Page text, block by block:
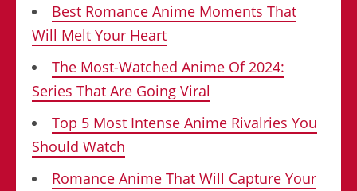
Best Romance Anime Moments That
Will Melt Your Heart
The Most-Watched Anime Of 2024:
Series That Are Going Viral
Top 5 Most Intense Anime Rivalries You
Should Watch
Romance Anime That Will Capture Your